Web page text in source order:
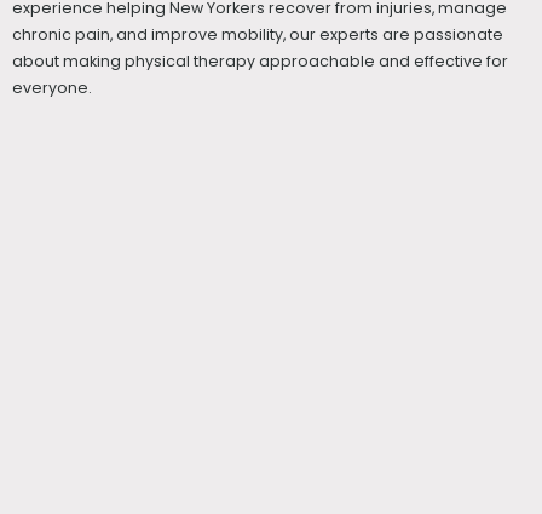
experience helping New Yorkers recover from injuries, manage
chronic pain, and improve mobility, our experts are passionate
about making physical therapy approachable and effective for
everyone.